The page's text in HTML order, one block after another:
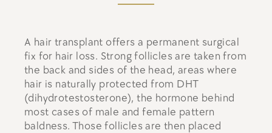
A hair transplant offers a permanent surgical
fix for hair loss. Strong follicles are taken from
the back and sides of the head, areas where
hair is naturally protected from DHT
(dihydrotestosterone), the hormone behind
most cases of male and female pattern
baldness. Those follicles are then placed